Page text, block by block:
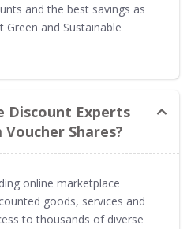
and the best savings as
and Sustainable
Discount Experts
Shares?
online marketplace
goods, services and
to thousands of diverse